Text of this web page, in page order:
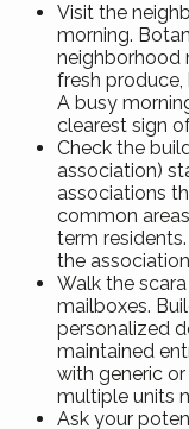
Visit the
morning.
neighborhood
fresh produce,
A busy
clearest sign
Check the
association)
associations
common
term
the
Walk the
mailboxes.
personalized
maintained
with generic
multiple units
Ask your